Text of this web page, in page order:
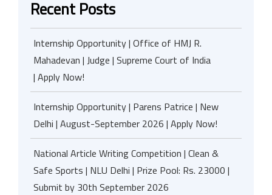
Recent Posts
Internship Opportunity | Office of HMJ R.
Mahadevan | Judge | Supreme Court of India
| Apply Now!
Internship Opportunity | Parens Patrice | New
Delhi | August-September 2026 | Apply Now!
National Article Writing Competition | Clean &
Safe Sports | NLU Delhi | Prize Pool: Rs. 23000 |
Submit by 30th September 2026